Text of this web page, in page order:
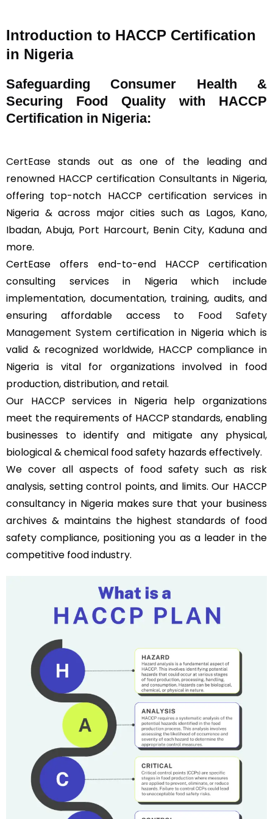
Introduction to HACCP Certification
in Nigeria
Safeguarding Consumer Health &
Securing Food Quality with HACCP
Certification in Nigeria:
CertEase stands out as one of the leading and
renowned HACCP certification Consultants in Nigeria,
offering top-notch HACCP certification services in
Nigeria & across major cities such as Lagos, Kano,
Ibadan, Abuja, Port Harcourt, Benin City, Kaduna and
more.
CertEase offers end-to-end HACCP certification
consulting services in Nigeria which include
implementation, documentation, training, audits, and
ensuring affordable access to Food Safety
Management System certification in Nigeria which is
valid & recognized worldwide, HACCP compliance in
Nigeria is vital for organizations involved in food
production, distribution, and retail.
Our HACCP services in Nigeria help organizations
meet the requirements of HACCP standards, enabling
businesses to identify and mitigate any physical,
biological & chemical food safety hazards effectively.
We cover all aspects of food safety such as risk
analysis, setting control points, and limits. Our HACCP
consultancy in Nigeria makes sure that your business
archives & maintains the highest standards of food
safety compliance, positioning you as a leader in the
competitive food industry.